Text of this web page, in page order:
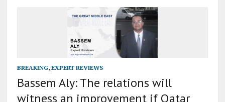
BREAKING, EXPERT REVIEWS
Bassem Aly: The relations will
witness an improvement if Qatar